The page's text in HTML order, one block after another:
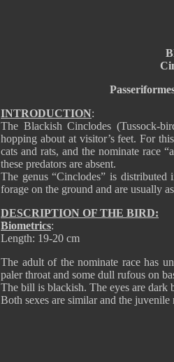
INTRODUCTION:
The Blackish Cinclodes (Tussock-
hopping about at visitor’s feet. For
cats and rats, and the nominate race
these predators are absent.
The genus “Cinclodes” is
forage on the ground and are usually
DESCRIPTION OF THE BIRD:
Biometrics:
Length: 19-20 cm
The adult of the nominate race has
paler throat and some dull rufous on
The bill is blackish. The eyes are dark
Both sexes are similar and the juvenile